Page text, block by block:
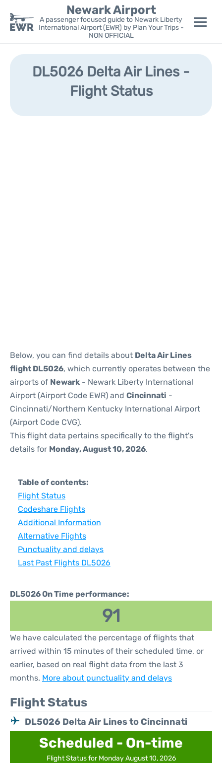
Newark Airport
A passenger focused guide to Newark Liberty
International Airport (EWR) by Plan Your Trips -
NON OFFICIAL
Flights&Airlines +
Parking
DL5026 Delta Air Lines -
Flight Status
Below, you can find details about Delta Air Lines
flight DL5026, which currently operates between the
airports of Newark - Newark Liberty International
Airport (Airport Code EWR) and Cincinnati -
Cincinnati/Northern Kentucky International Airport
(Airport Code CVG).
This flight data pertains specifically to the flight's
details for Monday, August 10, 2026.
Table of contents:
Flight Status
Codeshare Flights
Additional Information
Alternative Flights
Punctuality and delays
Last Past Flights DL5026
DL5026 On Time performance:
91
We have calculated the percentage of flights that
arrived within 15 minutes of their scheduled time, or
earlier, based on real flight data from the last 3
months. More about punctuality and delays
Flight Status
DL5026 Delta Air Lines to Cincinnati
Scheduled - On-time
Flight Status for Monday August 10, 2026